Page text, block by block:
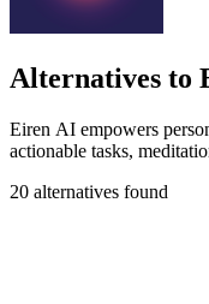
Alternatives to
Eiren AI empowers
actionable tasks,
20 alternatives found